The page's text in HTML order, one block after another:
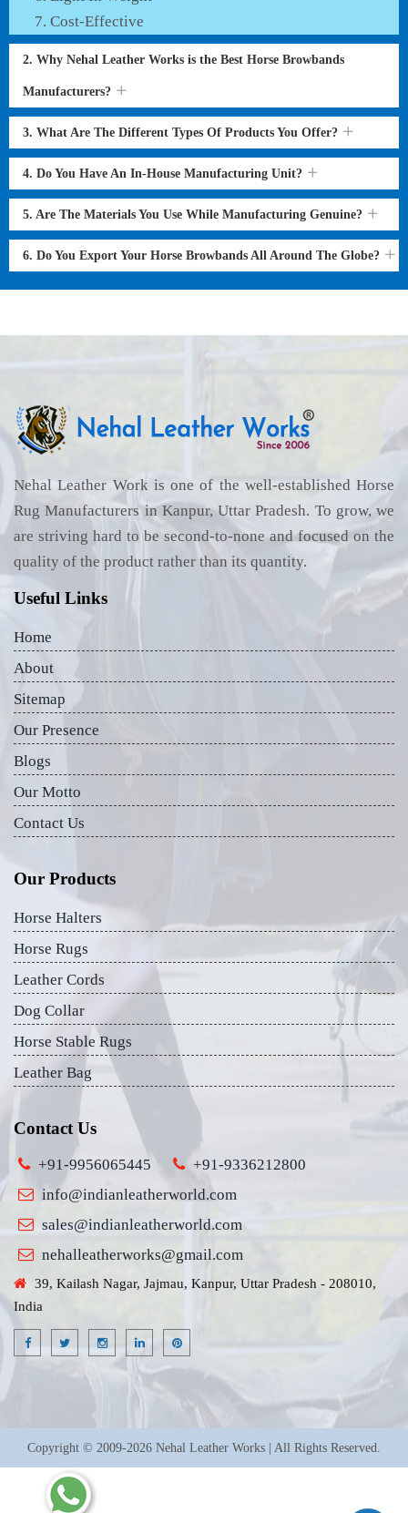
Cost-Effective
2. Why Nehal Leather Works is the Best Horse Browbands
Manufacturers?
3. What Are The Different Types Of Products You Offer?
4. Do You Have An In-House Manufacturing Unit?
5. Are The Materials You Use While Manufacturing Genuine?
6. Do You Export Your Horse Browbands All Around The Globe?
Nehal Leather Work is one of the well-established Horse
Rug Manufacturers in Kanpur, Uttar Pradesh. To grow, we
are striving hard to be second-to-none and focused on the
quality of the product rather than its quantity.
Useful Links
Home
About
Sitemap
Our Presence
Blogs
Our Motto
Contact Us
Our Products
Horse Halters
Horse Rugs
Leather Cords
Dog Collar
Horse Stable Rugs
Leather Bag
Contact Us
+91-9956065445
+91-9336212800
info@indianleatherworld.com
sales@indianleatherworld.com
nehalleatherworks@gmail.com
39, Kailash Nagar, Jajmau, Kanpur, Uttar Pradesh - 208010,
India
Copyright © 2009-2026 Nehal Leather Works | All Rights Reserved.